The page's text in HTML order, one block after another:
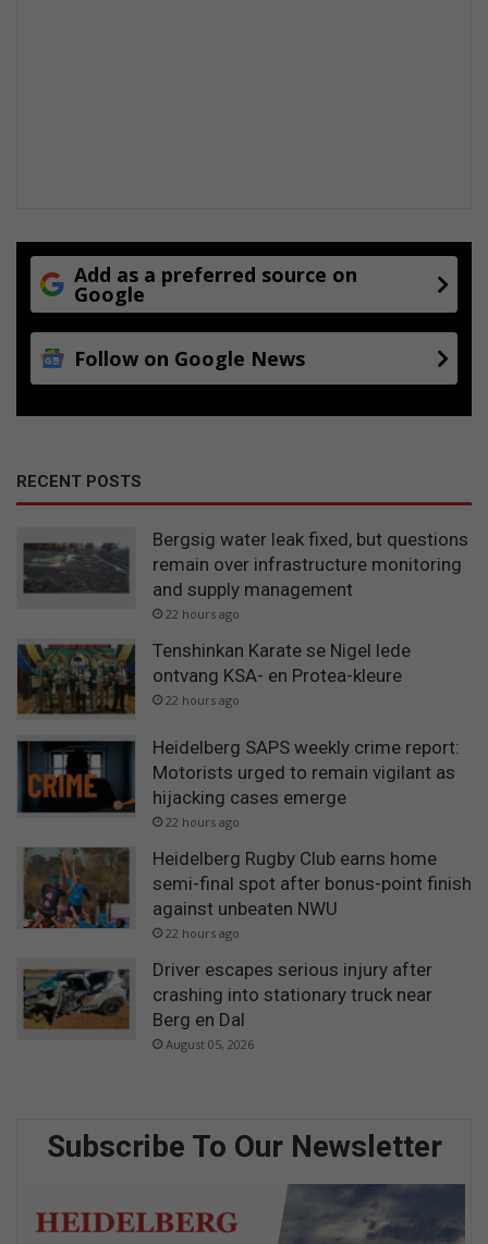
Add as a preferred source on
Google
Follow on Google News
RECENT POSTS
Bergsig water leak fixed, but questions
remain over infrastructure monitoring
and supply management
22 hours ago
Tenshinkan Karate se Nigel lede
ontvang KSA- en Protea-kleure
22 hours ago
Heidelberg SAPS weekly crime report:
Motorists urged to remain vigilant as
hijacking cases emerge
22 hours ago
Heidelberg Rugby Club earns home
semi-final spot after bonus-point finish
against unbeaten NWU
22 hours ago
Driver escapes serious injury after
crashing into stationary truck near
Berg en Dal
August 05, 2026
Subscribe To Our Newsletter